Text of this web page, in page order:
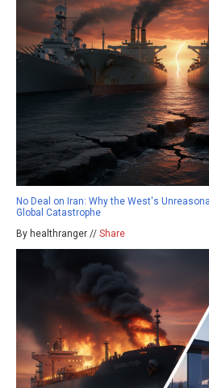
No Deal on Iran: Why the West's
Global Catastrophe
By healthranger // Share